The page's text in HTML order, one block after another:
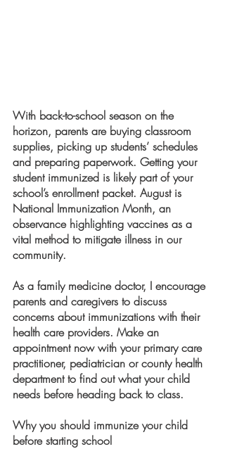
With back-to-school season on the
horizon, parents are buying classroom
supplies, picking up students’ schedules
and preparing paperwork. Getting your
student immunized is likely part of your
school’s enrollment packet. August is
National Immunization Month, an
observance highlighting vaccines as a
vital method to mitigate illness in our
community.
As a family medicine doctor, I encourage
parents and caregivers to discuss
concerns about immunizations with their
health care providers. Make an
appointment now with your primary care
practitioner, pediatrician or county health
department to find out what your child
needs before heading back to class.
Why you should immunize your child
before starting school